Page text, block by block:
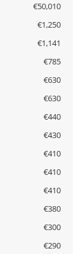
€50,010
€1,250
€1,141
€785
€630
€630
€440
€430
€410
€410
€410
€380
€300
€290